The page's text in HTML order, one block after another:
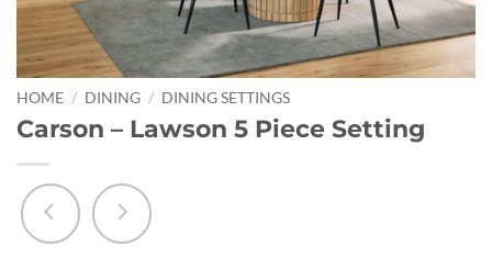
HOME / DINING / DINING SETTINGS
Carson – Lawson 5 Piece Setting